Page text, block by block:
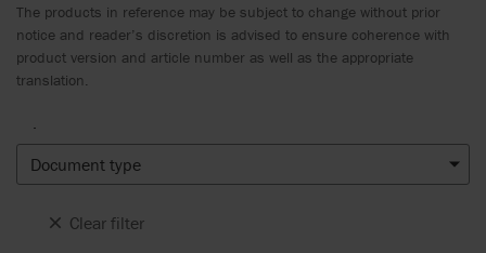
The products in reference may be subject to change without prior
notice and reader’s discretion is advised to ensure coherence with
product version and article number as well as the appropriate
translation.
Document type
Clear filter